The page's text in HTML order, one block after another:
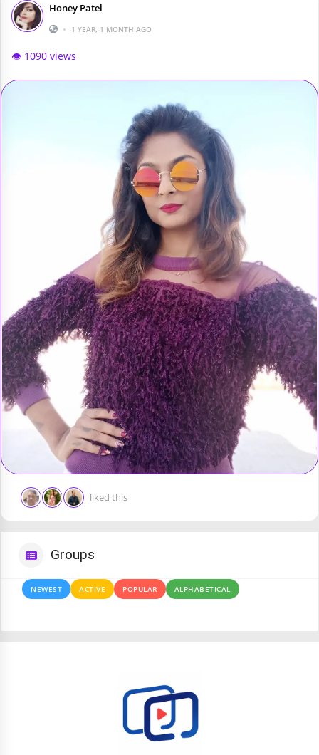
Honey Patel
•
1 YEAR, 1 MONTH AGO
👁️ 1090 views
liked this
Groups
NEWEST ACTIVE POPULAR ALPHABETICAL